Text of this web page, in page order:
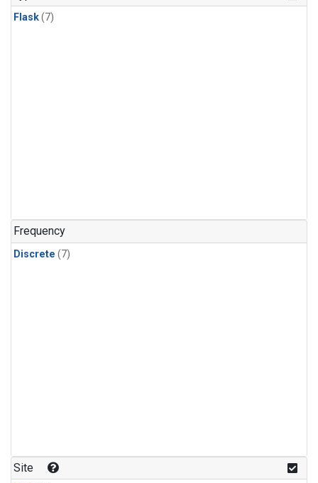
Flask(7)
Frequency
Discrete (7)
Site